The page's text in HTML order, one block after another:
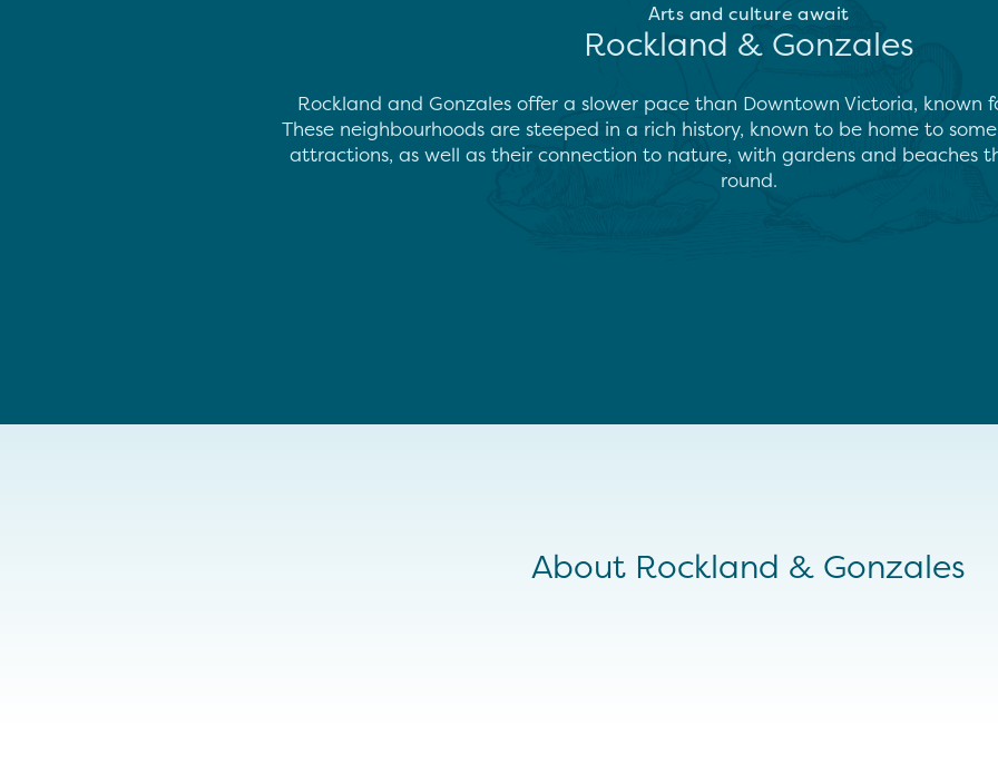
Arts and culture await
Rockland & Gonzales
Rockland and Gonzales offer a slower pace than Downtown Victoria, known
These neighbourhoods are steeped in a rich history, known to be home to
attractions, as well as their connection to nature, with gardens and beaches
round.
About Rockland & Gonzales